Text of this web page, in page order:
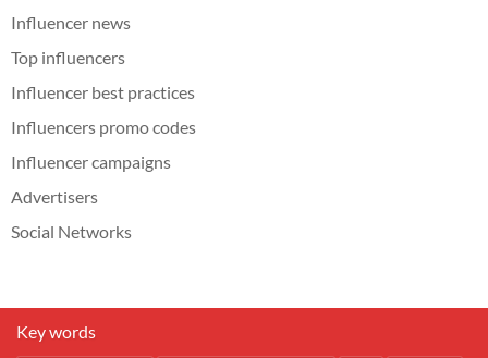
Influencer news
Top influencers
Influencer best practices
Influencers promo codes
Influencer campaigns
Advertisers
Social Networks
Key words